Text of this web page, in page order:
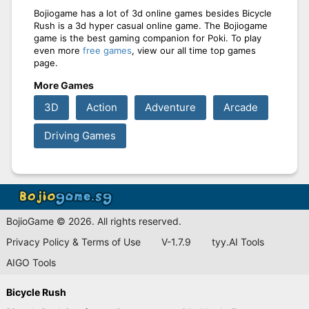
Bojiogame has a lot of 3d online games besides Bicycle
Rush is a 3d hyper casual online game. The Bojiogame
game is the best gaming companion for Poki. To play
even more free games, view our all time top games
page.
More Games
3D Action Adventure Arcade
Driving Games
BojioGame © 2026. All rights reserved.
Privacy Policy & Terms of Use
V-1.7.9
tyy.AI Tools
AIGO Tools
Bicycle Rush